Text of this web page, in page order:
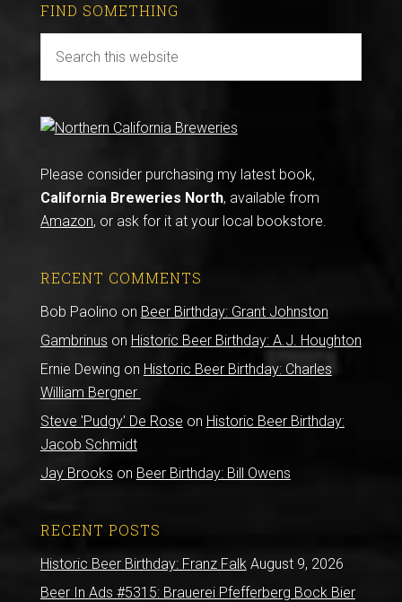
FIND SOMETHING
Please consider purchasing my latest book,
California Breweries North, available from
Amazon, or ask for it at your local bookstore.
RECENT COMMENTS
Bob Paolino on Beer Birthday: Grant Johnston
Gambrinus on Historic Beer Birthday: A.J. Houghton
Ernie Dewing on Historic Beer Birthday: Charles
William Bergner
Steve 'Pudgy' De Rose on Historic Beer Birthday:
Jacob Schmidt
Jay Brooks on Beer Birthday: Bill Owens
RECENT POSTS
Historic Beer Birthday: Franz Falk August 9, 2026
Beer In Ads #5315: Brauerei Pfefferberg Bock Bier